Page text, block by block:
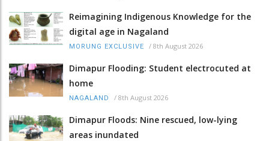
Reimagining Indigenous Knowledge for the
digital age in Nagaland
MORUNG EXCLUSIVE / 8th August 2026
Dimapur Flooding: Student electrocuted at
home
NAGALAND / 8th August 2026
Dimapur Floods: Nine rescued, low-lying
areas inundated